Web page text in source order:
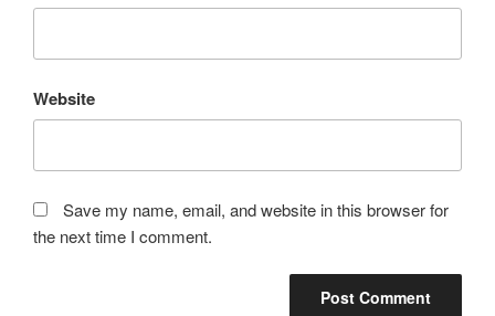
Website
Save my name, email, and website in this browser for
the next time I comment.